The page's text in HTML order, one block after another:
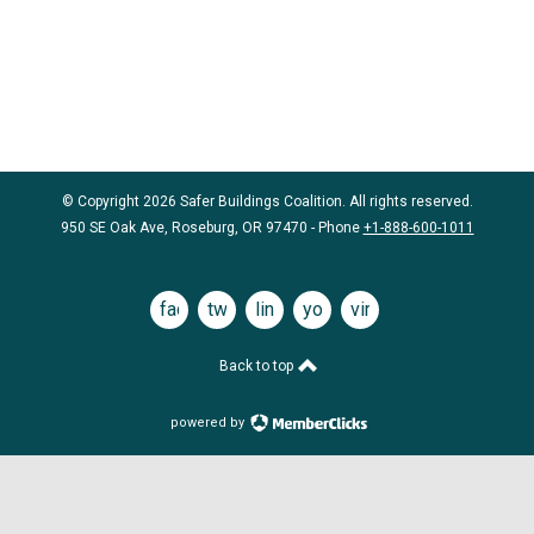
© Copyright 2026 Safer Buildings Coalition. All rights reserved.
950 SE Oak Ave, Roseburg, OR 97470 - Phone +1-888-600-1011
facebooktwitterlinkedinyoutubevimeo
Back to top
powered by